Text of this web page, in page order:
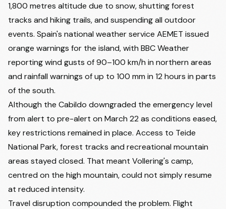
1,800 metres altitude due to snow, shutting forest
tracks and hiking trails, and suspending all outdoor
events. Spain's national weather service AEMET issued
orange warnings for the island, with BBC Weather
reporting wind gusts of 90–100 km/h in northern areas
and rainfall warnings of up to 100 mm in 12 hours in parts
of the south.
Although the Cabildo downgraded the emergency level
from alert to pre-alert on March 22 as conditions eased,
key restrictions remained in place. Access to Teide
National Park, forest tracks and recreational mountain
areas stayed closed. That meant Vollering's camp,
centred on the high mountain, could not simply resume
at reduced intensity.
Travel disruption compounded the problem. Flight